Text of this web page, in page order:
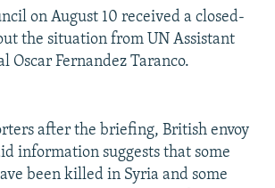
on August 10 received a closed-
the situation from UN Assistant
Oscar Fernandez Taranco.
after the briefing, British envoy
information suggests that some
been killed in Syria and some